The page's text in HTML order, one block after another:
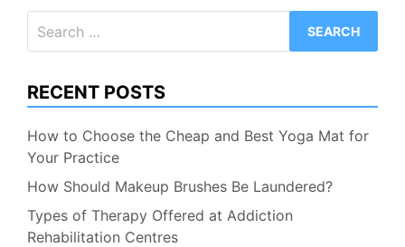
for:
RECENT POSTS
How to Choose the Cheap and Best Yoga Mat for
Your Practice
How Should Makeup Brushes Be Laundered?
Types of Therapy Offered at Addiction
Rehabilitation Centres